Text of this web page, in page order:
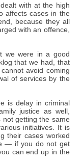
with at the high
affects cases in the
because they all
with an offence,
we were in a good
that we had, that
avoid coming
of services by the
is delay in criminal
justice as well,
not getting the same
initiatives. It is
their cases worked
— if you do not get
can end up in the